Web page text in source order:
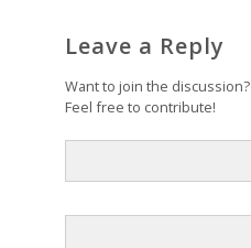
Leave a Reply
Want to join the discussion?
Feel free to contribute!